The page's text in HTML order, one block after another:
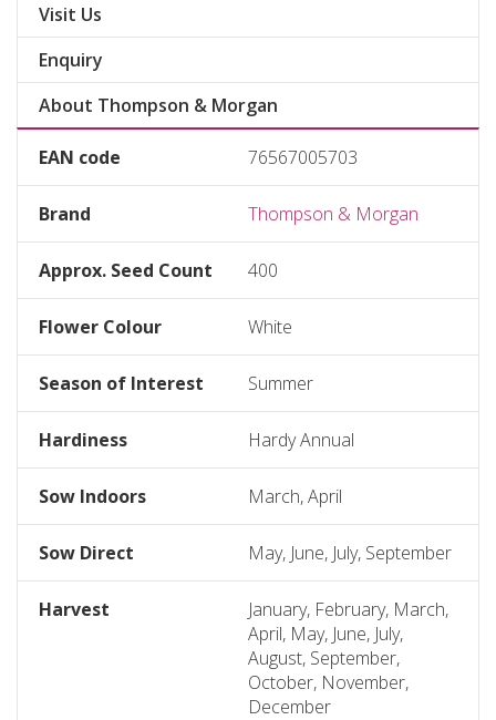
Visit Us
Enquiry
About Thompson & Morgan
EAN code 76567005703
Brand Thompson & Morgan
Approx. Seed Count 400
Flower Colour White
Season of Interest Summer
Hardiness Hardy Annual
Sow Indoors March, April
Sow Direct May, June, July, September
Harvest
January, February, March,
April, May, June, July,
August, September,
October, November,
December